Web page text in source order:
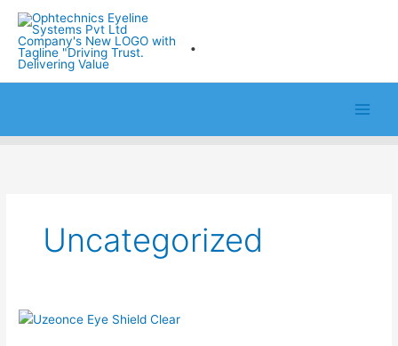
content
.
Uncategorized
Uzeonce